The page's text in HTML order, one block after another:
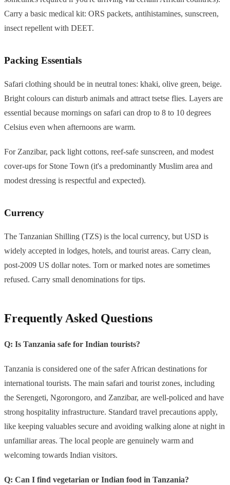
Carry a basic medical kit: ORS packets, antihistamines, sunscreen,
insect repellent with DEET.
Packing Essentials
Safari clothing should be in neutral tones: khaki, olive green, beige.
Bright colours can disturb animals and attract tsetse flies. Layers are
essential because mornings on safari can drop to 8 to 10 degrees
Celsius even when afternoons are warm.
For Zanzibar, pack light cottons, reef-safe sunscreen, and modest
cover-ups for Stone Town (it's a predominantly Muslim area and
modest dressing is respectful and expected).
Currency
The Tanzanian Shilling (TZS) is the local currency, but USD is
widely accepted in lodges, hotels, and tourist areas. Carry clean,
post-2009 US dollar notes. Torn or marked notes are sometimes
refused. Carry small denominations for tips.
Frequently Asked Questions
Q: Is Tanzania safe for Indian tourists?
Tanzania is considered one of the safer African destinations for
international tourists. The main safari and tourist zones, including
the Serengeti, Ngorongoro, and Zanzibar, are well-policed and have
strong hospitality infrastructure. Standard travel precautions apply,
like keeping valuables secure and avoiding walking alone at night in
unfamiliar areas. The local people are genuinely warm and
welcoming towards Indian visitors.
Q: Can I find vegetarian or Indian food in Tanzania?